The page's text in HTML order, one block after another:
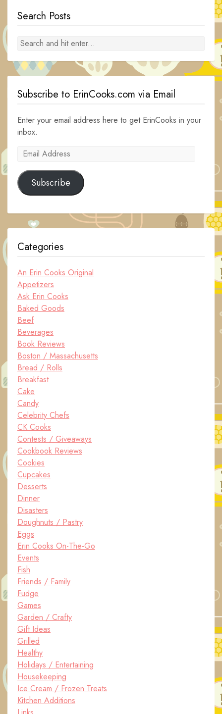
Search Posts
Subscribe to ErinCooks.com via Email
Enter your email address here to get ErinCooks in your
inbox.
Email
Subscribe
Categories
An Erin Cooks Original
Appetizers
Ask Erin Cooks
Baked Goods
Beef
Beverages
Book Reviews
Boston / Massachusetts
Bread / Rolls
Breakfast
Cake
Candy
Celebrity Chefs
CK Cooks
Contests / Giveaways
Cookbook Reviews
Cookies
Cupcakes
Desserts
Dinner
Disasters
Doughnuts / Pastry
Eggs
Erin Cooks On-The-Go
Events
Fish
Friends / Family
Fudge
Games
Garden / Crafty
Gift Ideas
Grilled
Healthy
Holidays / Entertaining
Housekeeping
Ice Cream / Frozen Treats
Kitchen Additions